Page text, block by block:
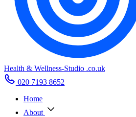
Health & Wellness-Studio .co.uk
020 7193 8652
Home
About